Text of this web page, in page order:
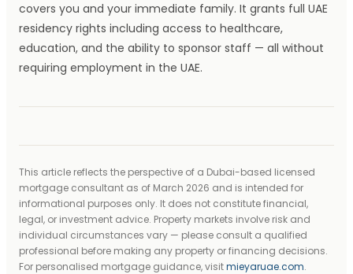
covers you and your immediate family. It grants full UAE
residency rights including access to healthcare,
education, and the ability to sponsor staff — all without
requiring employment in the UAE.
This article reflects the perspective of a Dubai-based licensed
mortgage consultant as of March 2026 and is intended for
informational purposes only. It does not constitute financial,
legal, or investment advice. Property markets involve risk and
individual circumstances vary — please consult a qualified
professional before making any property or financing decisions.
For personalised mortgage guidance, visitmieyaruae.com.